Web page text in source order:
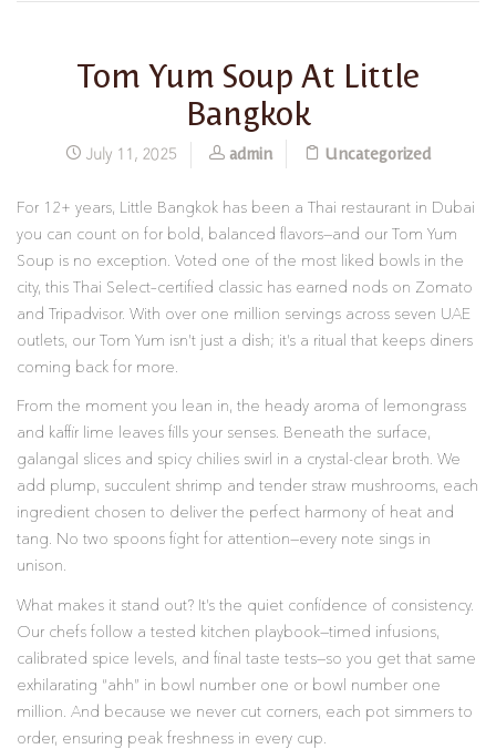
Tom Yum Soup At Little
Bangkok
July 11, 2025 admin Uncategorized
For 12+ years, Little Bangkok has been a Thai restaurant in Dubai
you can count on for bold, balanced flavors—and our Tom Yum
Soup is no exception. Voted one of the most liked bowls in the
city, this Thai Select–certified classic has earned nods on Zomato
and Tripadvisor. With over one million servings across seven UAE
outlets, our Tom Yum isn’t just a dish; it’s a ritual that keeps diners
coming back for more.
From the moment you lean in, the heady aroma of lemongrass
and kaffir lime leaves fills your senses. Beneath the surface,
galangal slices and spicy chilies swirl in a crystal-clear broth. We
add plump, succulent shrimp and tender straw mushrooms, each
ingredient chosen to deliver the perfect harmony of heat and
tang. No two spoons fight for attention—every note sings in
unison.
What makes it stand out? It’s the quiet confidence of consistency.
Our chefs follow a tested kitchen playbook—timed infusions,
calibrated spice levels, and final taste tests—so you get that same
exhilarating “ahh” in bowl number one or bowl number one
million. And because we never cut corners, each pot simmers to
order, ensuring peak freshness in every cup.